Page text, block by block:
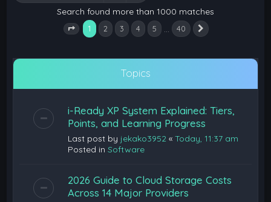
Search found more than 1000 matches
Page 1 of 40
1 2 3 4 5 40
Topics
i-Ready XP System Explained: Tiers,
Points, and Learning Progress
Last post by jekako3952 «Today, 11:37 am
Posted inSoftware
2026 Guide to Cloud Storage Costs
Across 14 Major Providers